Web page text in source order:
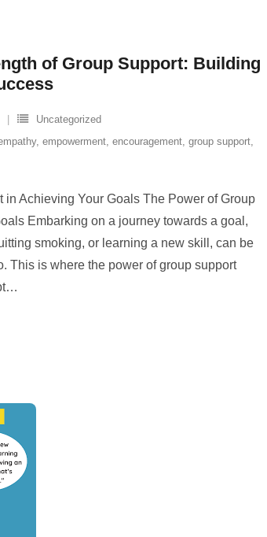
of Group Support: Building
Uncategorized
, empowerment, encouragement, group support,
in Achieving Your Goals The Power of Group
Embarking on a journey towards a goal,
smoking, or learning a new skill, can be
This is where the power of group support
…